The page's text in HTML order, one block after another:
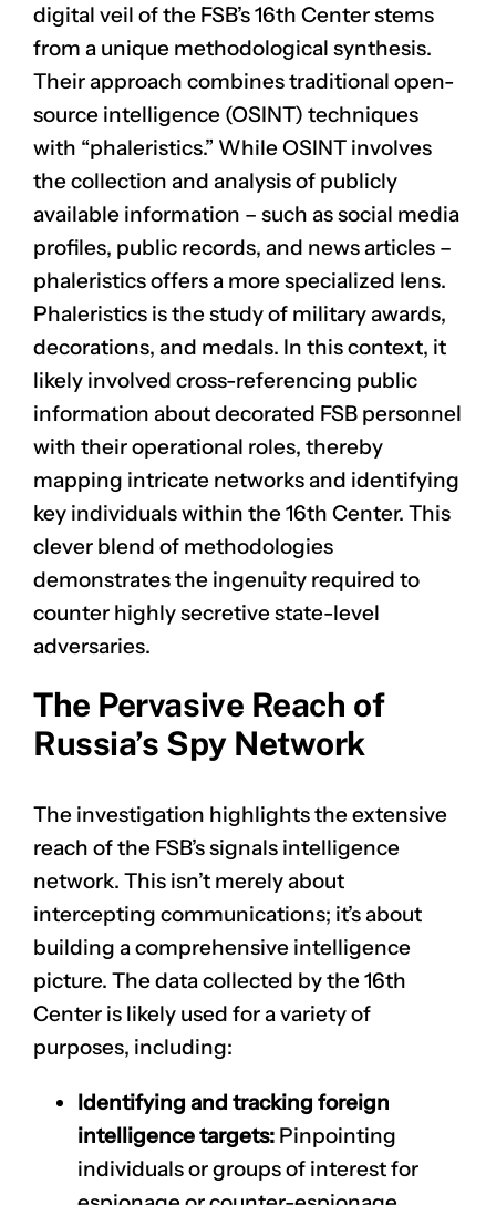
digital veil of the FSB’s 16th Center stems
from a unique methodological synthesis.
Their approach combines traditional open-
source intelligence (OSINT) techniques
with “phaleristics.” While OSINT involves
the collection and analysis of publicly
available information – such as social media
profiles, public records, and news articles –
phaleristics offers a more specialized lens.
Phaleristics is the study of military awards,
decorations, and medals. In this context, it
likely involved cross-referencing public
information about decorated FSB personnel
with their operational roles, thereby
mapping intricate networks and identifying
key individuals within the 16th Center. This
clever blend of methodologies
demonstrates the ingenuity required to
counter highly secretive state-level
adversaries.
The Pervasive Reach of
Russia’s Spy Network
The investigation highlights the extensive
reach of the FSB’s signals intelligence
network. This isn’t merely about
intercepting communications; it’s about
building a comprehensive intelligence
picture. The data collected by the 16th
Center is likely used for a variety of
purposes, including:
Identifying and tracking foreign
intelligence targets: Pinpointing
individuals or groups of interest for